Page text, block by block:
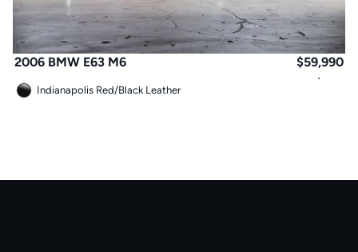
2006 BMW E63 M6 $59,990
Indianapolis Red/Black Leather